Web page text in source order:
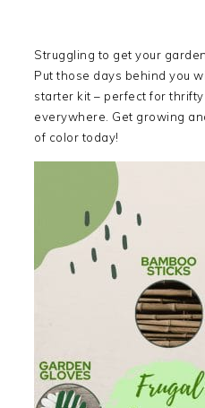
PRIMARY
SIDEBAR
Struggling to get your
Put those days behind you
starter kit – perfect for
everywhere. Get growing
of color today!